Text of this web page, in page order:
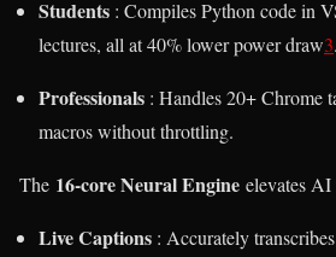
Students : Compiles Python code in
lectures, all at 40% lower power draw3.
Professionals : Handles 20+ Chrome
macros without throttling.
The 16-core Neural Engine elevates AI
Live Captions : Accurately